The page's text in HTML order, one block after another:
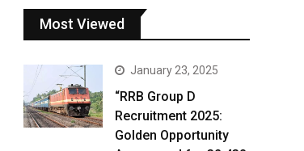
Most Viewed
January 23, 2025
“RRB Group D
Recruitment 2025:
Golden Opportunity